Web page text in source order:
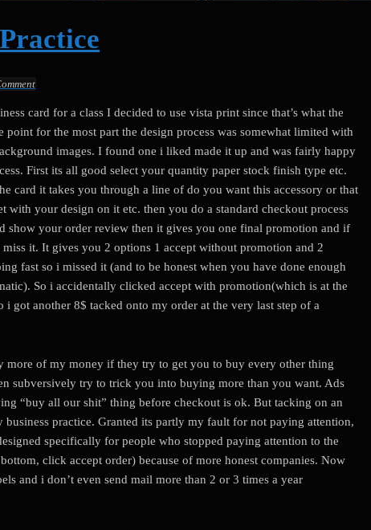
card for a class I decided to use vista print since that’s what the
point for the most part the design process was somewhat limited with
images. I found one i liked made it up and was fairly happy
First its all good select your quantity paper stock finish type etc.
card it takes you through a line of do you want this accessory or that
with your design on it etc. then you do a standard checkout process
show your order review then it gives you one final promotion and if
it. It gives you 2 options 1 accept without promotion and 2
fast so i missed it (and to be honest when you have done enough
So i accidentally clicked accept with promotion(which is at the
got another 8$ tacked onto my order at the very last step of a
more of my money if they try to get you to buy every other thing
subversively try to trick you into buying more than you want. Ads
“buy all our shit” thing before checkout is ok. But tacking on an
practice. Granted its partly my fault for not paying attention,
specifically for people who stopped paying attention to the
click accept order) because of more honest companies. Now
and i don’t even send mail more than 2 or 3 times a year